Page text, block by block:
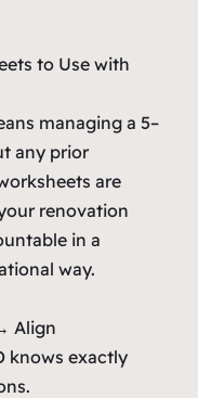
to Use with
managing a 5–
any prior
are
renovation
in a
way.
Align
knows exactly